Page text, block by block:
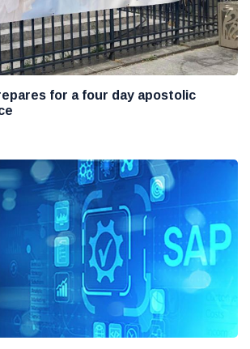
for a four day apostolic